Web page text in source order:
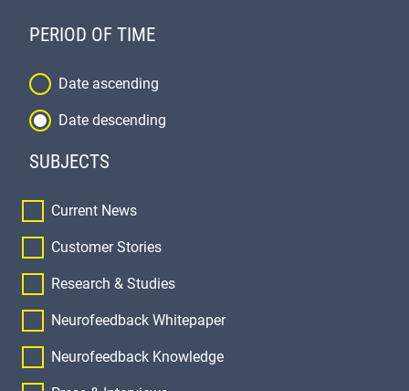
PERIOD OF TIME
OrderDate ascending
Date descending
SUBJECTS
Current News
Customer Stories
Research & Studies
Neurofeedback Whitepaper
Neurofeedback Knowledge